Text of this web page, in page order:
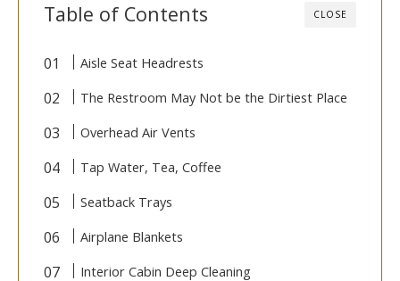
CLOSE
Table of Contents
Aisle Seat Headrests
The Restroom May Not be the Dirtiest Place
Overhead Air Vents
Tap Water, Tea, Coffee
Seatback Trays
Airplane Blankets
Interior Cabin Deep Cleaning